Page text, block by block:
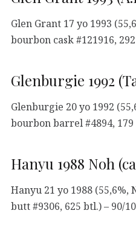
Glen Grant 17 yo 1993
bourbon cask #121916,
Glenburgie 1992
Glenburgie 20 yo 1992
bourbon barrel #4894, 179
Hanyu 1988 Noh
Hanyu 21 yo 1988 (55,6%,
butt #9306, 625 btl.) – 90/